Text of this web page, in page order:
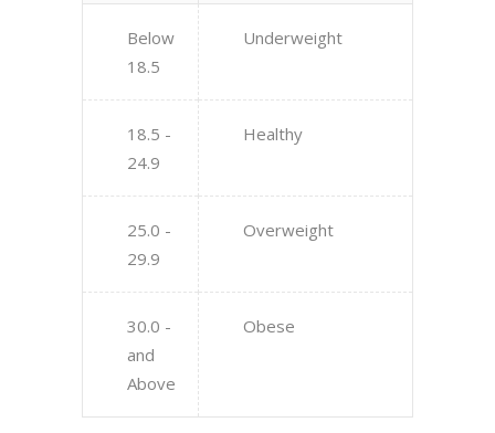
Below
18.5
Underweight
18.5 -
24.9
Healthy
25.0 -
29.9
Overweight
30.0 -
and
Above
Obese